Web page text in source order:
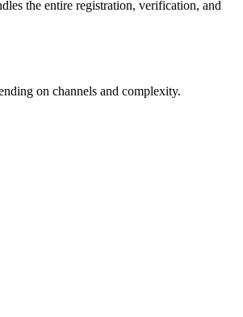
the entire registration, verification, and
on channels and complexity.